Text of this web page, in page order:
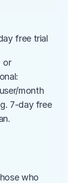
free trial
or
month
7-day free
who